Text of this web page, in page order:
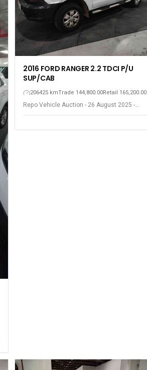
2016 FORD RANGER 2.2 TDCI P/U
SUP/CAB
206425 kmTrade 144,800.00Retail 165,200.00
Repo Vehicle Auction - 26 August 2025 -
Gqeberha - Port Elizabeth